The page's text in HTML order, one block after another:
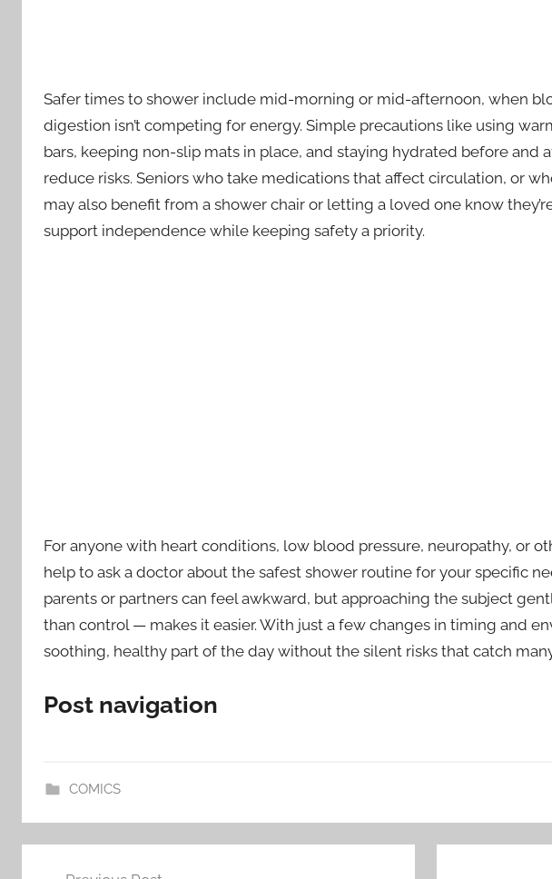
Safer times to shower include mid-morning or mid-afternoon, when
digestion isn’t competing for energy. Simple precautions like using
bars, keeping non-slip mats in place, and staying hydrated before and
reduce risks. Seniors who take medications that affect circulation, or
may also benefit from a shower chair or letting a loved one know
support independence while keeping safety a priority.
For anyone with heart conditions, low blood pressure, neuropathy, or
help to ask a doctor about the safest shower routine for your specific
parents or partners can feel awkward, but approaching the subject
than control — makes it easier. With just a few changes in timing and
soothing, healthy part of the day without the silent risks that catch
Post navigation
COMICS